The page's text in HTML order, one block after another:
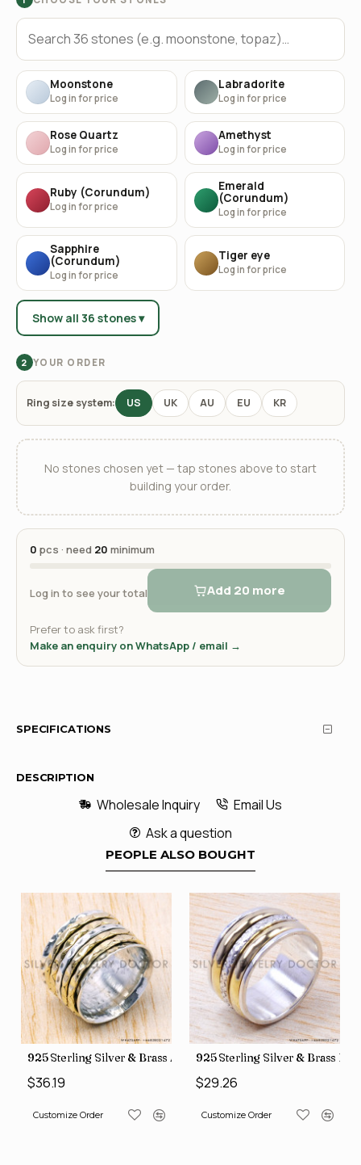
Moonstone
Log in for price
Labradorite
Log in for price
Rose Quartz
Log in for price
Amethyst
Log in for price
Ruby (Corundum)
Log in for price
Emerald
(Corundum)
Log in for price
Sapphire
(Corundum)
Log in for price
Tiger eye
Log in for price
Show all 36 stones ▾
2 YOUR ORDER
Ring size system: US UK AU EU KR
No stones chosen yet — tap stones above to start
building your order.
0 pcs · need 20 minimum
Log in to see your total Add 20 more
Prefer to ask first?
Make an enquiry on WhatsApp / email →
SPECIFICATIONS
DESCRIPTION
Wholesale Inquiry
Email Us
Ask a question
PEOPLE ALSO BOUGHT
Rings SJWR-41
Direct Jewelry Wholesale Rings, crafted in India SJWR-35
925 Sterling Silver & Brass Authentic Jewelry Wholesale Price
$36.19
Customize Order
925 Sterling Silver & Brass
$29.26
Customize Order